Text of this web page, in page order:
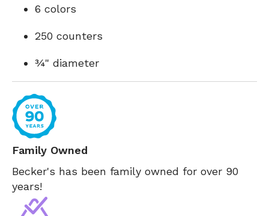
6 colors
250 counters
¾" diameter
Family Owned
Becker's has been family owned for over 90
years!